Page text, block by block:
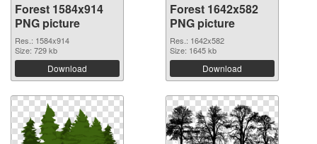
Forest 1584x914
PNG picture
Res.: 1584x914
Size: 729 kb
Download
Forest 1642x582
PNG picture
Res.: 1642x582
Size: 1645 kb
Download